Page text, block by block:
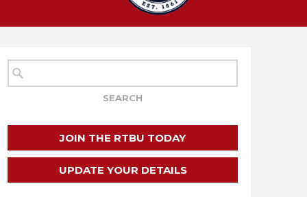
JOIN THE RTBU TODAY
UPDATE YOUR DETAILS